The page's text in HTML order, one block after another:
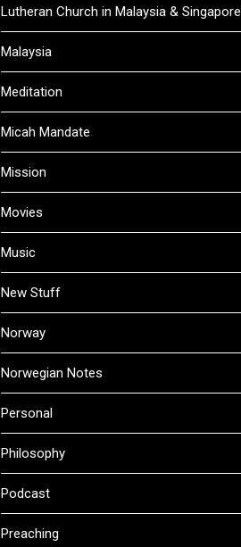
Lutheran Church in Malaysia & Singapore
Malaysia
Meditation
Micah Mandate
Mission
Movies
Music
New Stuff
Norway
Norwegian Notes
Personal
Philosophy
Podcast
Preaching